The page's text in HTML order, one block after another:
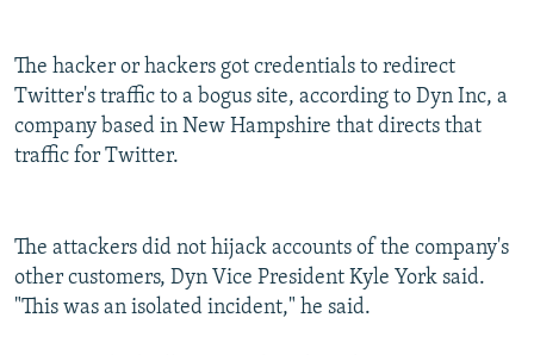
The hacker or hackers got credentials to redirect
Twitter's traffic to a bogus site, according to Dyn Inc, a
company based in New Hampshire that directs that
traffic for Twitter.
The attackers did not hijack accounts of the company's
other customers, Dyn Vice President Kyle York said.
"This was an isolated incident," he said.